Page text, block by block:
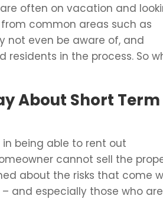
often on vacation and
common areas such as
not even be aware of, and
in the process. So
About Short Term
being able to rent out
cannot sell the
about the risks that come
and especially those who are